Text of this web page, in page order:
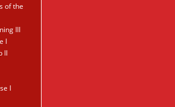
of the
III
I
II
I